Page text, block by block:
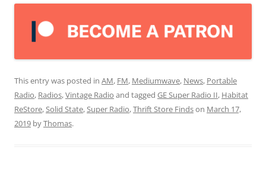
This entry was posted in AM, FM, Mediumwave, News, Portable
Radio, Radios,Vintage Radio and tagged GE Super Radio II, Habitat
ReStore,Solid State,Super Radio,Thrift Store Findson March 17,
2019 byThomas.